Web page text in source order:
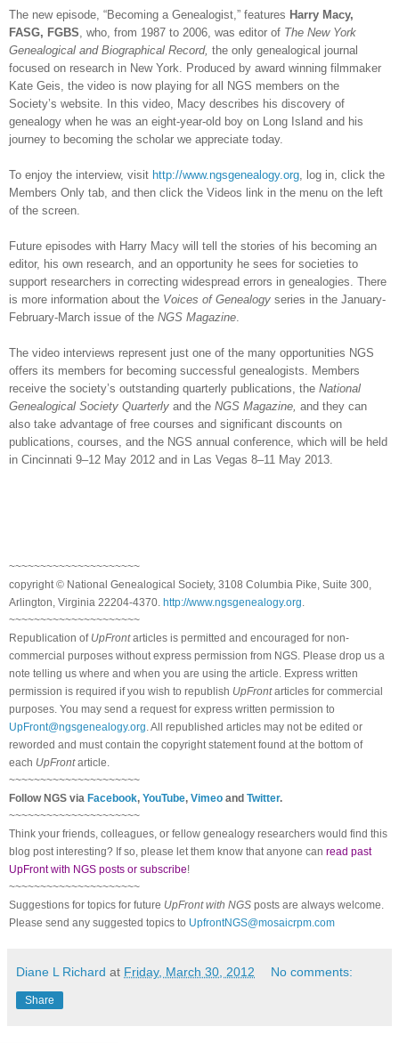
The new episode, “Becoming a Genealogist,” features Harry Macy,
FASG, FGBS, who, from 1987 to 2006, was editor of The New York
Genealogical and Biographical Record, the only genealogical journal
focused on research in New York. Produced by award winning filmmaker
Kate Geis, the video is now playing for all NGS members on the
Society’s website. In this video, Macy describes his discovery of
genealogy when he was an eight-year-old boy on Long Island and his
journey to becoming the scholar we appreciate today.
To enjoy the interview, visit http://www.ngsgenealogy.org, log in, click the
Members Only tab, and then click the Videos link in the menu on the left
of the screen.
Future episodes with Harry Macy will tell the stories of his becoming an
editor, his own research, and an opportunity he sees for societies to
support researchers in correcting widespread errors in genealogies. There
is more information about the Voices of Genealogy series in the January-
February-March issue of the NGS Magazine.
The video interviews represent just one of the many opportunities NGS
offers its members for becoming successful genealogists. Members
receive the society’s outstanding quarterly publications, the National
Genealogical Society Quarterly and the NGS Magazine, and they can
also take advantage of free courses and significant discounts on
publications, courses, and the NGS annual conference, which will be held
in Cincinnati 9–12 May 2012 and in Las Vegas 8–11 May 2013.
~~~~~~~~~~~~~~~~~~~~~
copyright © National Geneal ogical Society, 3108 Columbia Pike, Suite 300,
Arlington, Virginia 22204-4370. http://www.ngsgenealogy.org.
~~~~~~~~~~~~~~~~~~~~~
Republication of UpFrontarticles is permitted and encouraged for non-
commercial purposes without express permission from NGS. Please drop us a
note telling us where and when you are using the article. Express written
permission is required if you wish to republish UpFrontarticles for commercial
purposes. You may send a request for express written permission to
UpFront@ngsgenealogy.org. All republished articles may not be edited or
reworded and must contain the copyright statement found at the bottom of
each UpFrontarticle.
~~~~~~~~~~~~~~~~~~~~~
Follow NGS via Facebook, YouTube, Vimeo and Twitter.
~~~~~~~~~~~~~~~~~~~~~
Think your friends, colleagues, or fellow genealogy researchers would find this
blog post interesting? If so, please let them know that anyone can read past
UpFront with NGS posts or subscribe!
~~~~~~~~~~~~~~~~~~~~~
Suggestions for topics for future UpFront with NGS posts are always welcome.
Please send any suggested topics to UpfrontNGS@mosaicrpm.com
Diane L Richard at Friday, March 30, 2012 No comments:
Share